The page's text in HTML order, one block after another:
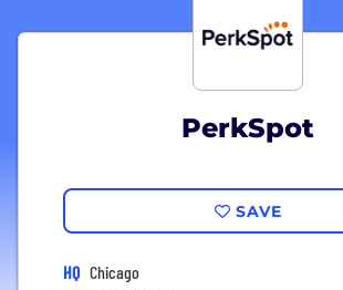
PerkSpot
SAVE
HQ Chicago